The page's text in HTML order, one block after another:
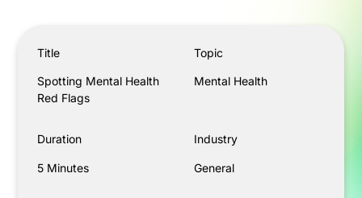
Title
Spotting Mental Health
Red Flags
Topic
Mental Health
Duration
5 Minutes
Industry
General